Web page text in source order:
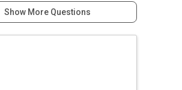
Show More Questions